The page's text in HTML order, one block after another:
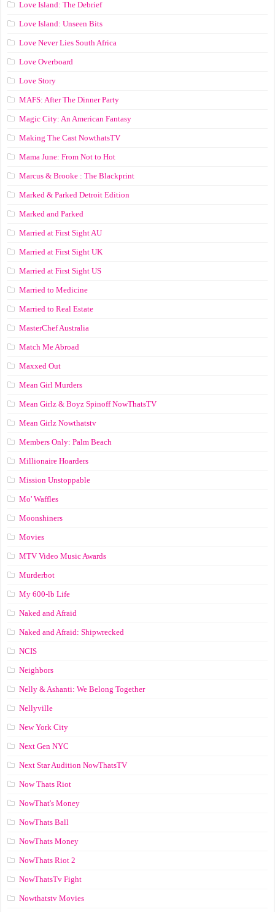
Love Island: The Debrief
Love Island: Unseen Bits
Love Never Lies South Africa
Love Overboard
Love Story
MAFS: After The Dinner Party
Magic City: An American Fantasy
Making The Cast NowthatsTV
Mama June: From Not to Hot
Marcus & Brooke : The Blackprint
Marked & Parked Detroit Edition
Marked and Parked
Married at First Sight AU
Married at First Sight UK
Married at First Sight US
Married to Medicine
Married to Real Estate
MasterChef Australia
Match Me Abroad
Maxxed Out
Mean Girl Murders
Mean Girlz & Boyz Spinoff NowThatsTV
Mean Girlz Nowthatstv
Members Only: Palm Beach
Millionaire Hoarders
Mission Unstoppable
Mo' Waffles
Moonshiners
Movies
MTV Video Music Awards
Murderbot
My 600-lb Life
Naked and Afraid
Naked and Afraid: Shipwrecked
NCIS
Neighbors
Nelly & Ashanti: We Belong Together
Nellyville
New York City
Next Gen NYC
Next Star Audition NowThatsTV
Now Thats Riot
NowThat's Money
NowThats Ball
NowThats Money
NowThats Riot 2
NowThatsTv Fight
Nowthatstv Movies